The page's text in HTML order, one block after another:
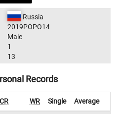
Russia
2019POPO14
Male
1
13
Records
CR WR Single Average